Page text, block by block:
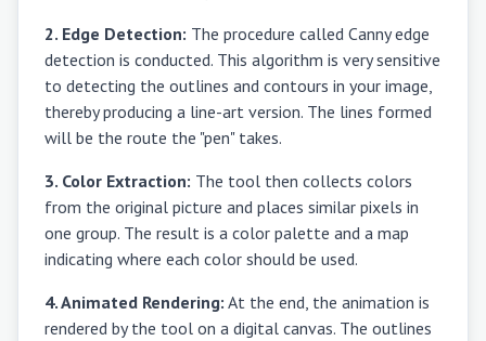
2. Edge Detection: The procedure called Canny edge
detection is conducted. This algorithm is very sensitive
to detecting the outlines and contours in your image,
thereby producing a line-art version. The lines formed
will be the route the "pen" takes.
3. Color Extraction: The tool then collects colors
from the original picture and places similar pixels in
one group. The result is a color palette and a map
indicating where each color should be used.
4. Animated Rendering: At the end, the animation is
rendered by the tool on a digital canvas. The outlines